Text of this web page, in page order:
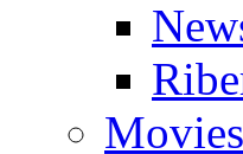
Movies